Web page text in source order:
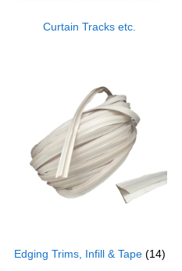
Curtain Tracks etc.
Edging Trims, Infill & Tape (14)